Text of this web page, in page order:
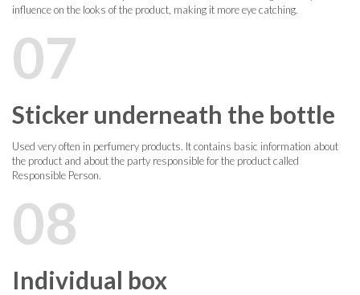
influence on the looks of the product, making it more eye catching.
07
Sticker underneath the bottle
Used very often in perfumery products. It contains basic information about
the product and about the party responsible for the product called
Responsible Person.
08
Individual box